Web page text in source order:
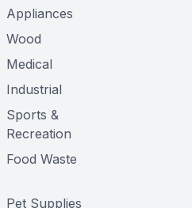
Appliances
Wood
Medical
Industrial
Sports &
Recreation
Food Waste
Pet Supplies